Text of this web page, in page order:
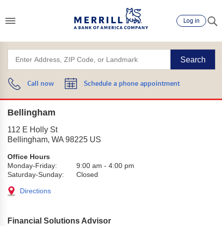
Log in
Search
Call now Schedule a phone appointment
Bellingham
112 E Holly St
Bellingham, WA 98225 US
Office Hours
Monday-Friday:
9:00 am - 4:00 pm
Saturday-Sunday:
Closed
Directions
Financial Solutions Advisor